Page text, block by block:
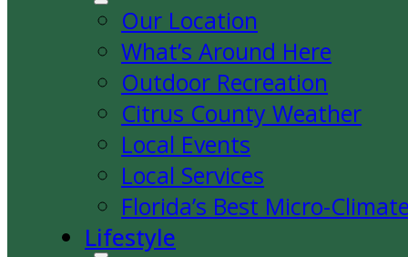
Our Location
What’s Around Here
Outdoor Recreation
Citrus County Weather
Local Events
Local Services
Florida’s Best Micro-
Lifestyle